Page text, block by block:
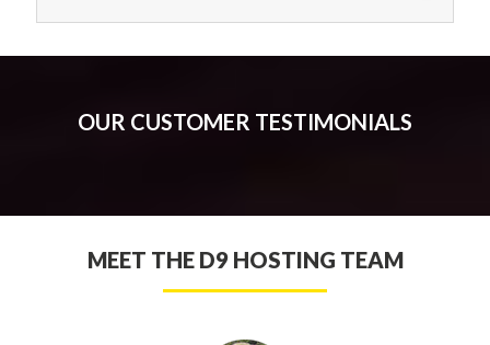
OUR CUSTOMER TESTIMONIALS
MEET THE D9 HOSTING TEAM